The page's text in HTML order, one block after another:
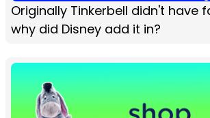
Originally Tinkerbell didn't have
why did Disney add it in?